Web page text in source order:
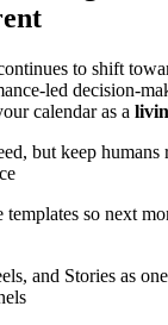
to shift
led decision-
calendar as a
but keep humans
so next
and Stories as